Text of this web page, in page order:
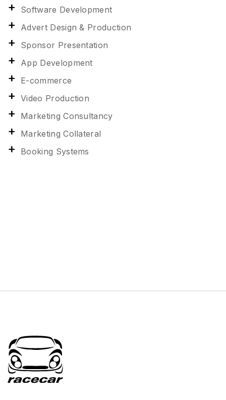
Software Development
Advert Design & Production
Sponsor Presentation
App Development
E-commerce
Video Production
Marketing Consultancy
Marketing Collateral
Booking Systems